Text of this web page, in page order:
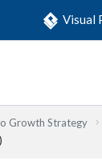
Visual
Growth Strategy